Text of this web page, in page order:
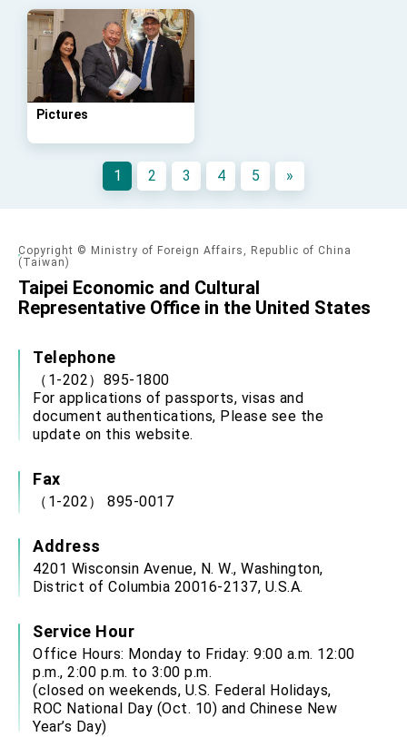
Pictures
1 2 3 4 5 »
Copyright © Ministry of Foreign Affairs, Republic of China
(Taiwan)
Taipei Economic and Cultural
Representative Office in the United States
Telephone
（1-202）895-1800
For applications of passports, visas and
document authentications, Please see the
update on this website.
Fax
（1-202） 895-0017
Address
4201 Wisconsin Avenue, N. W., Washington,
District of Columbia 20016-2137, U.S.A.
Service Hour
Office Hours: Monday to Friday: 9:00 a.m. 12:00
p.m., 2:00 p.m. to 3:00 p.m.
(closed on weekends, U.S. Federal Holidays,
ROC National Day (Oct. 10) and Chinese New
Year’s Day)